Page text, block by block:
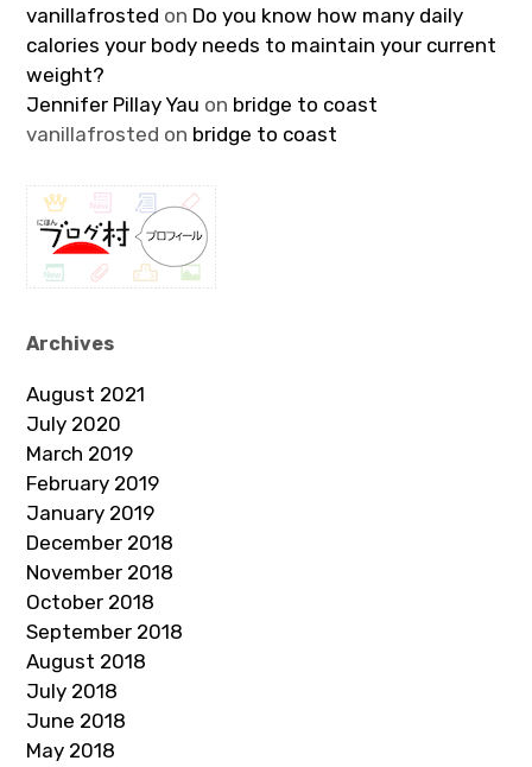
vanillafrosted on Do you know how many daily
calories your body needs to maintain your current
weight?
Jennifer Pillay Yau on bridge to coast
vanillafrosted on bridge to coast
Archives
August 2021
July 2020
March 2019
February 2019
January 2019
December 2018
November 2018
October 2018
September 2018
August 2018
July 2018
June 2018
May 2018